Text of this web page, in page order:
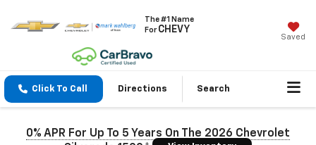
The #1 Name
ForCHEVY
Saved
Click To Call Directions Search
0% APR For Up To 5 Years On The 2026 Chevrolet